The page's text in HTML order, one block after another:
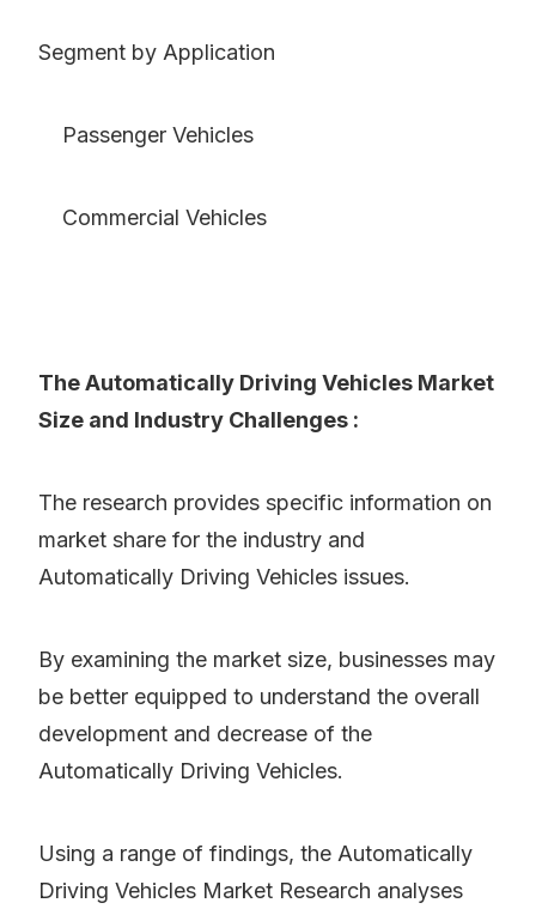
Segment by Application
Passenger Vehicles
Commercial Vehicles
The Automatically Driving Vehicles Market
Size and Industry Challenges :
The research provides specific information on
market share for the industry and
Automatically Driving Vehicles issues.
By examining the market size, businesses may
be better equipped to understand the overall
development and decrease of the
Automatically Driving Vehicles.
Using a range of findings, the Automatically
Driving Vehicles Market Research analyses